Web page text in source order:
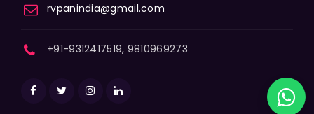
rvpanindia@gmail.com
+91-9312417519, 9810969273